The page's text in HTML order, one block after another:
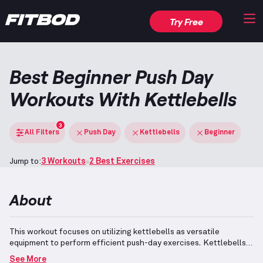
Try Free
Best Beginner Push Day
Workouts With Kettlebells
All Filters
3
Push Day Kettlebells Beginner
Jump to:3 Workouts 2 Best Exercises
About
This workout focuses on utilizing kettlebells as versatile
equipment to perform efficient push-day exercises. Kettlebells
feature an off-centered weight distribution that makes them
See More